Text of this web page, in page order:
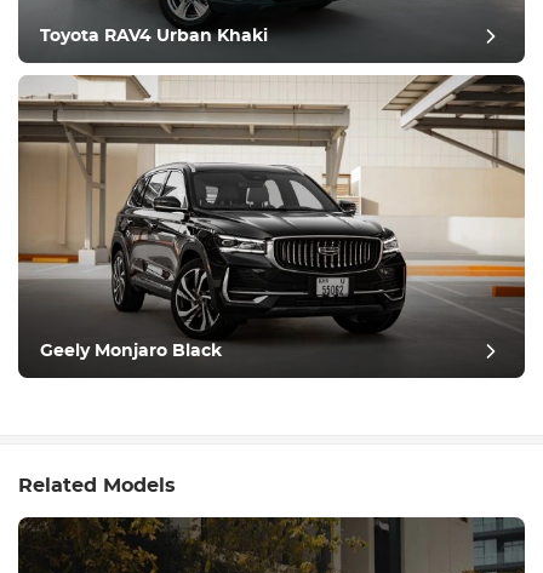
Toyota RAV4 Urban Khaki
Geely Monjaro Black
Related Models